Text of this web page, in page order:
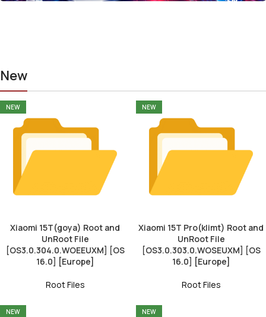
New
NEW
Xiaomi 15T(goya) Root and
UnRoot File
[OS3.0.304.0.WOEEUXM] [OS
16.0] [Europe]
Root Files
NEW
Xiaomi 15T Pro(klimt) Root and
UnRoot File
[OS3.0.303.0.WOSEUXM] [OS
16.0] [Europe]
Root Files
NEW NEW